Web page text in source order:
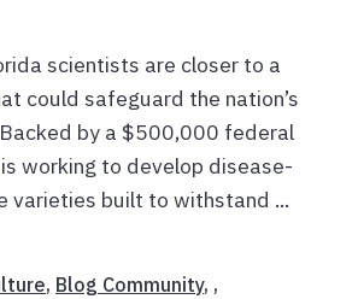
scientists are closer to a
could safeguard the nation’s
by a $500,000 federal
working to develop disease-
varieties built to withstand ...
, Blog Community, ,